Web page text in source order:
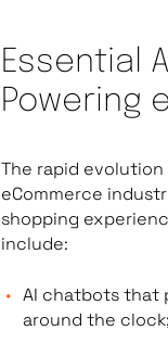
Essential
Powering
The rapid
eCommerce
shopping
include:
AI chatbots that
around the clock;